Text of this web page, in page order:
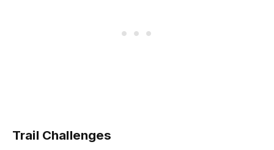
Trail Challenges